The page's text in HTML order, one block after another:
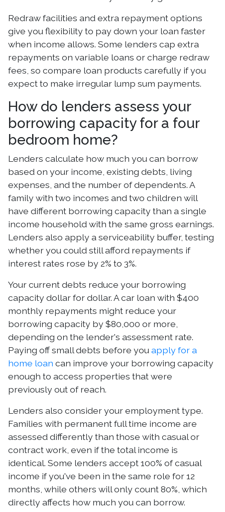
Redraw facilities and extra repayment options
give you flexibility to pay down your loan faster
when income allows. Some lenders cap extra
repayments on variable loans or charge redraw
fees, so compare loan products carefully if you
expect to make irregular lump sum payments.
How do lenders assess your
borrowing capacity for a four
bedroom home?
Lenders calculate how much you can borrow
based on your income, existing debts, living
expenses, and the number of dependents. A
family with two incomes and two children will
have different borrowing capacity than a single
income household with the same gross earnings.
Lenders also apply a serviceability buffer, testing
whether you could still afford repayments if
interest rates rose by 2% to 3%.
Your current debts reduce your borrowing
capacity dollar for dollar. A car loan with $400
monthly repayments might reduce your
borrowing capacity by $80,000 or more,
depending on the lender's assessment rate.
Paying off small debts before you apply for a
home loan can improve your borrowing capacity
enough to access properties that were
previously out of reach.
Lenders also consider your employment type.
Families with permanent full time income are
assessed differently than those with casual or
contract work, even if the total income is
identical. Some lenders accept 100% of casual
income if you've been in the same role for 12
months, while others will only count 80%, which
directly affects how much you can borrow.